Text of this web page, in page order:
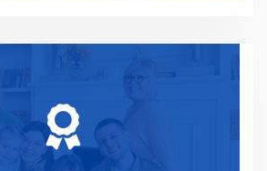
your changing financial goals.
Read more